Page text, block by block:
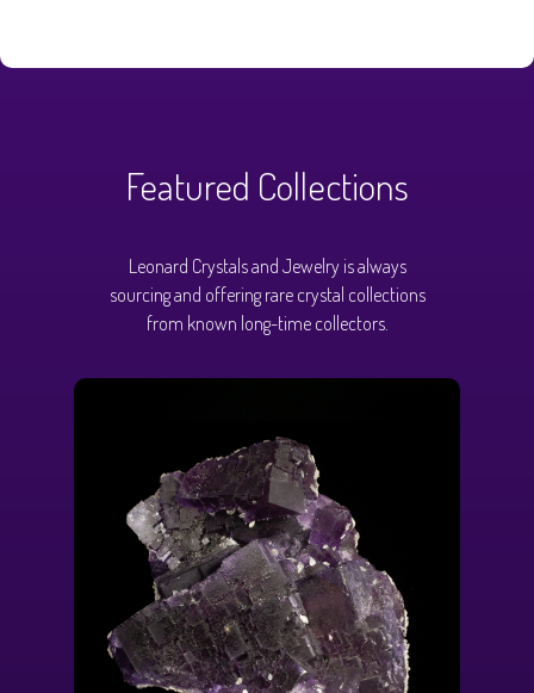
Featured Collections
Leonard Crystals and Jewelry is always
sourcing and offering rare crystal collections
from known long-time collectors.